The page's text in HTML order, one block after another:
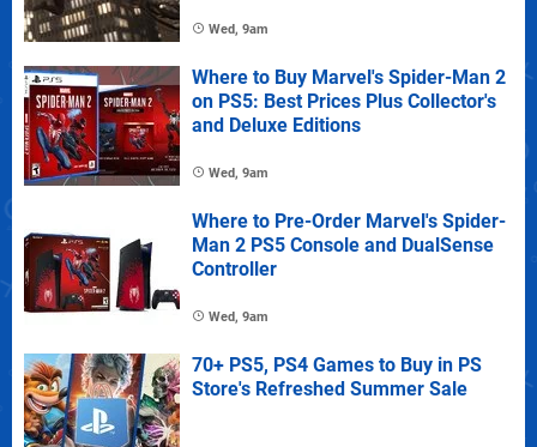
Wed, 9am
Where to Buy Marvel's Spider-Man 2
on PS5: Best Prices Plus Collector's
and Deluxe Editions
Wed, 9am
Where to Pre-Order Marvel's Spider-
Man 2 PS5 Console and DualSense
Controller
Wed, 9am
70+ PS5, PS4 Games to Buy in PS
Store's Refreshed Summer Sale